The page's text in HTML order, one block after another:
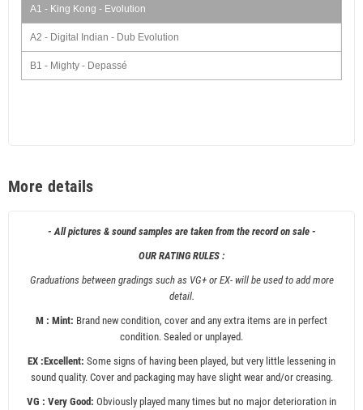
A1 - King Kong - Evolution
A2 - Digital Indian - Dub Evolution
B1 - Mighty - Depassé
More details
- All pictures & sound samples are taken from the record on sale -
OUR RATING RULES :
Graduations between gradings such as VG+ or EX- will be used to add more
detail.
M : Mint: Brand new condition, cover and any extra items are in perfect
condition. Sealed or unplayed.
EX :Excellent: Some signs of having been played, but very little lessening in
sound quality. Cover and packaging may have slight wear and/or creasing.
VG : Very Good: Obviously played many times but no major deterioration in